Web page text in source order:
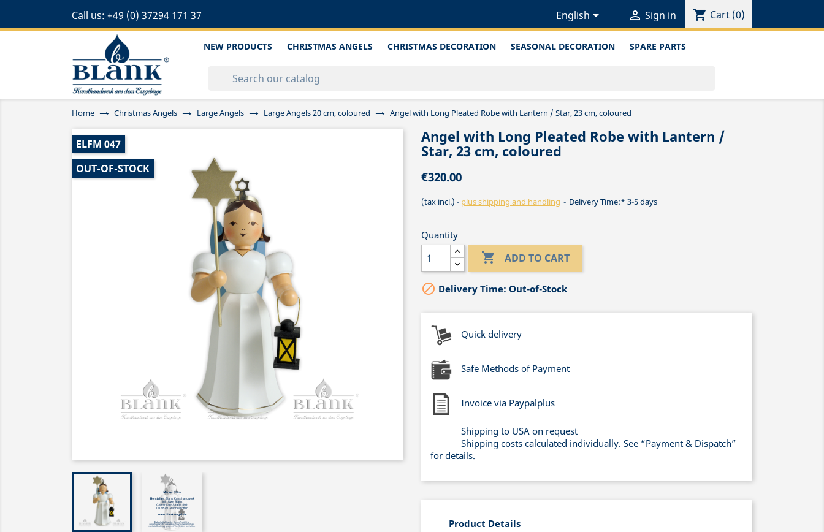
Call us: +49 (0) 37294 171 37 English  Sign in shopping_cart Cart (0)
NEW PRODUCTS CHRISTMAS ANGELS CHRISTMAS DECORATION SEASONAL DECORATION SPARE PARTS
Home Christmas Angels Large Angels Large Angels 20 cm, coloured Angel with Long Pleated Robe with Lantern / Star, 23 cm, coloured
ELFM 047
OUT-OF-STOCK
Angel with Long Pleated Robe with Lantern /
Star, 23 cm, coloured
€320.00
(tax incl.) plus shipping and handling Delivery Time:* 3-5 days
Quantity
 ADD TO CART
 Delivery Time: Out-of-Stock
Quick delivery
Safe Methods of Payment
Invoice via Paypalplus
Shipping to USA on request
Shipping costs calculated individually. See “Payment & Dispatch”
for details.
Product Details